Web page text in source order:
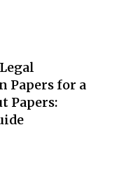
Papers for a
Papers: